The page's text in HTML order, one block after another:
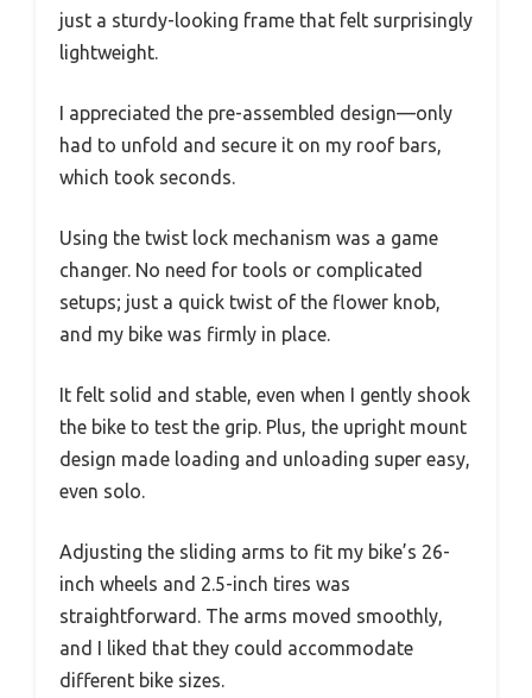
just a sturdy-looking frame that felt surprisingly
lightweight.
I appreciated the pre-assembled design—only
had to unfold and secure it on my roof bars,
which took seconds.
Using the twist lock mechanism was a game
changer. No need for tools or complicated
setups; just a quick twist of the flower knob,
and my bike was firmly in place.
It felt solid and stable, even when I gently shook
the bike to test the grip. Plus, the upright mount
design made loading and unloading super easy,
even solo.
Adjusting the sliding arms to fit my bike’s 26-
inch wheels and 2.5-inch tires was
straightforward. The arms moved smoothly,
and I liked that they could accommodate
different bike sizes.